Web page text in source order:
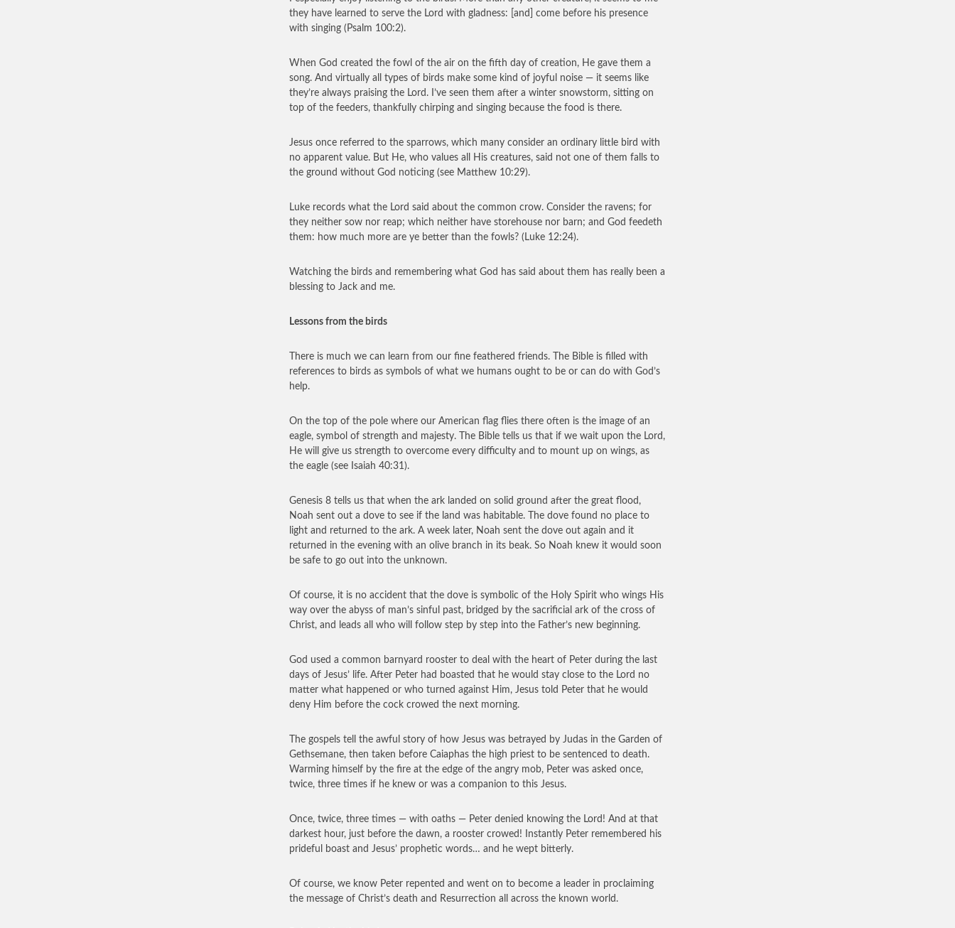
they have learned to serve the Lord with gladness: [and] come before his presence
with singing (Psalm 100:2).
When God created the fowl of the air on the fifth day of creation, He gave them a
song. And virtually all types of birds make some kind of joyful noise — it seems like
they’re always praising the Lord. I’ve seen them after a winter snowstorm, sitting on
top of the feeders, thankfully chirping and singing because the food is there.
Jesus once referred to the sparrows, which many consider an ordinary little bird with
no apparent value. But He, who values all His creatures, said not one of them falls to
the ground without God noticing (see Matthew 10:29).
Luke records what the Lord said about the common crow. Consider the ravens; for
they neither sow nor reap; which neither have storehouse nor barn; and God feedeth
them: how much more are ye better than the fowls? (Luke 12:24).
Watching the birds and remembering what God has said about them has really been a
blessing to Jack and me.
Lessons from the birds
There is much we can learn from our fine feathered friends. The Bible is filled with
references to birds as symbols of what we humans ought to be or can do with God’s
help.
On the top of the pole where our American flag flies there often is the image of an
eagle, symbol of strength and majesty. The Bible tells us that if we wait upon the Lord,
He will give us strength to overcome every difficulty and to mount up on wings, as
the eagle (see Isaiah 40:31).
Genesis 8 tells us that when the ark landed on solid ground after the great flood,
Noah sent out a dove to see if the land was habitable. The dove found no place to
light and returned to the ark. A week later, Noah sent the dove out again and it
returned in the evening with an olive branch in its beak. So Noah knew it would soon
be safe to go out into the unknown.
Of course, it is no accident that the dove is symbolic of the Holy Spirit who wings His
way over the abyss of man’s sinful past, bridged by the sacrificial ark of the cross of
Christ, and leads all who will follow step by step into the Father’s new beginning.
God used a common barnyard rooster to deal with the heart of Peter during the last
days of Jesus’ life. After Peter had boasted that he would stay close to the Lord no
matter what happened or who turned against Him, Jesus told Peter that he would
deny Him before the cock crowed the next morning.
The gospels tell the awful story of how Jesus was betrayed by Judas in the Garden of
Gethsemane, then taken before Caiaphas the high priest to be sentenced to death.
Warming himself by the fire at the edge of the angry mob, Peter was asked once,
twice, three times if he knew or was a companion to this Jesus.
Once, twice, three times — with oaths — Peter denied knowing the Lord! And at that
darkest hour, just before the dawn, a rooster crowed! Instantly Peter remembered his
prideful boast and Jesus’ prophetic words… and he wept bitterly.
Of course, we know Peter repented and went on to become a leader in proclaiming
the message of Christ’s death and Resurrection all across the known world.